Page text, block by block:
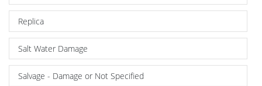
Replica
Salt Water Damage
Salvage - Damage or Not Specified